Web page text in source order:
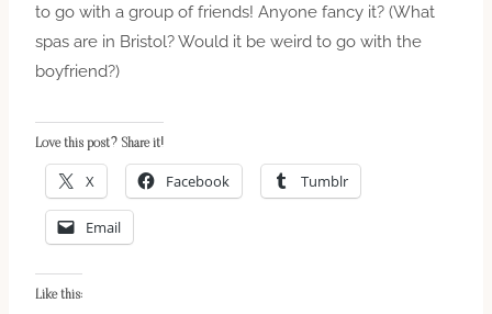
to go with a group of friends! Anyone fancy it? (What
spas are in Bristol? Would it be weird to go with the
boyfriend?)
Love this post? Share it!
X Facebook Tumblr
Email
Like this: